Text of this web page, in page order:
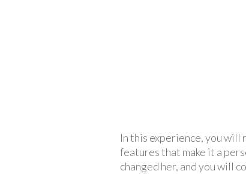
In this experience, you will
features that make it a
changed her, and you will